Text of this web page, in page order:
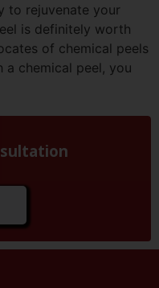
to rejuvenate your
is definitely worth
of chemical peels
a chemical peel, you